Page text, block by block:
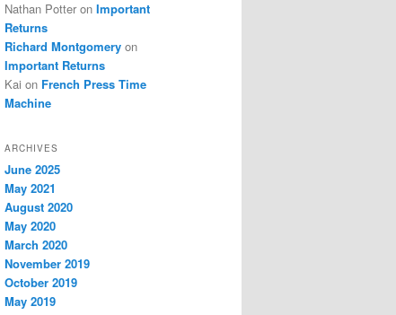
Nathan Potter on Important
Returns
Richard Montgomery on
Important Returns
Kai on French Press Time
Machine
ARCHIVES
June 2025
May 2021
August 2020
May 2020
March 2020
November 2019
October 2019
May 2019